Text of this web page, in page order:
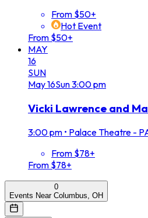
From $50+
Hot Event
From $50+
MAY
16
SUN
May16Sun3:00 pm
Vicki Lawrence and
3:00 pm • Palace Theatre -
From $78+
From $78+
0
Events Near Columbus, OH